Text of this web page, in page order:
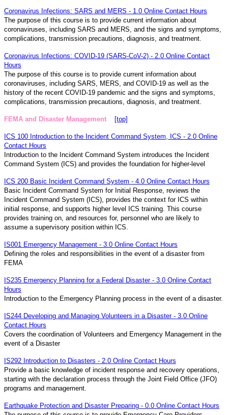
Coronavirus Infections: SARS and MERS - 1.0 Online Contact Hours
The purpose of this course is to provide current information about
coronaviruses, including SARS and MERS, and the signs and symptoms,
complications, transmission precautions, diagnosis, and treatment.
Coronavirus Infections: COVID-19 (SARS-CoV-2) - 2.0 Online Contact
Hours
The purpose of this course is to provide current information about
coronaviruses, including SARS, MERS, and COVID-19 as well as the
history of the recent COVID-19 pandemic and the signs and symptoms,
complications, transmission precautions, diagnosis, and treatment.
FEMA and Disaster Management [top]
ICS 100 Introduction to the Incident Command System, ICS - 2.0 Online
Contact Hours
Introduction to the Incident Command System introduces the Incident
Command System (ICS) and provides the foundation for higher-level
ICS 200 Basic Incident Command System - 4.0 Online Contact Hours
Basic Incident Command System for Initial Response, reviews the
Incident Command System (ICS), provides the context for ICS within
initial response, and supports higher level ICS training. This course
provides training on, and resources for, personnel who are likely to
assume a supervisory position within ICS.
IS001 Emergency Management - 3.0 Online Contact Hours
Defining the roles and responsibilities in the event of a disaster from
FEMA
IS235 Emergency Planning for a Federal Disaster - 3.0 Online Contact
Hours
Introduction to the Emergency Planning process in the event of a disaster.
IS244 Developing and Managing Volunteers in a Disaster - 3.0 Online
Contact Hours
Covers the coordination of Volunteers and Emergency Management in the
event of a Disaster
IS292 Introduction to Disasters - 2.0 Online Contact Hours
Provide a basic knowledge of incident response and recovery operations,
starting with the declaration process through the Joint Field Office (JFO)
programs and management.
Earthquake Protection and Disaster Preparing - 0.0 Online Contact Hours